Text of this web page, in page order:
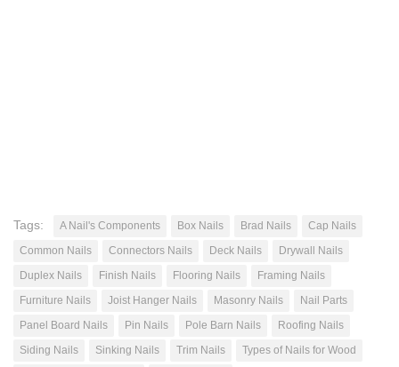
Tags: A Nail's Components Box Nails Brad Nails
Cap Nails
Common Nails
Connectors Nails Deck Nails
Drywall Nails
Duplex Nails
Finish Nails Flooring Nails
Framing Nails
Furniture Nails
Joist Hanger Nails Masonry Nails
Nail Parts
Panel Board Nails
Pin Nails Pole Barn Nails
Roofing Nails
Siding Nails
Sinking Nails Trim Nails
Types of Nails for Wood